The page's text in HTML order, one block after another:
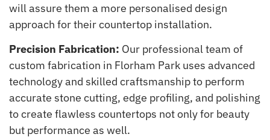
will assure them a more personalised design
approach for their countertop installation.
Precision Fabrication: Our professional team of
custom fabrication in Florham Park uses advanced
technology and skilled craftsmanship to perform
accurate stone cutting, edge profiling, and polishing
to create flawless countertops not only for beauty
but performance as well.